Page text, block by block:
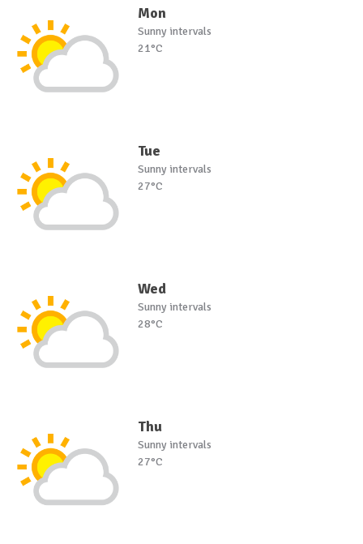
Mon
Sunny intervals
21°C
Tue
Sunny intervals
27°C
Wed
Sunny intervals
28°C
Thu
Sunny intervals
27°C